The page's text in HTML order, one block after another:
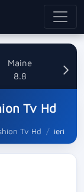
Maine
8.8
Tv Hd
Tv Hd ieri